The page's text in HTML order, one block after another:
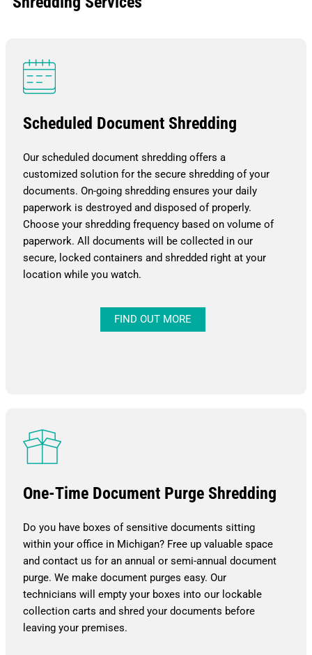
Scheduled Document Shredding
Our scheduled document shredding offers a
customized solution for the secure shredding of your
documents. On-going shredding ensures your daily
paperwork is destroyed and disposed of properly.
Choose your shredding frequency based on volume of
paperwork. All documents will be collected in our
secure, locked containers and shredded right at your
location while you watch.
FIND OUT MORE
One-Time Document Purge Shredding
Do you have boxes of sensitive documents sitting
within your office in Michigan? Free up valuable space
and contact us for an annual or semi-annual document
purge. We make document purges easy. Our
technicians will empty your boxes into our lockable
collection carts and shred your documents before
leaving your premises.